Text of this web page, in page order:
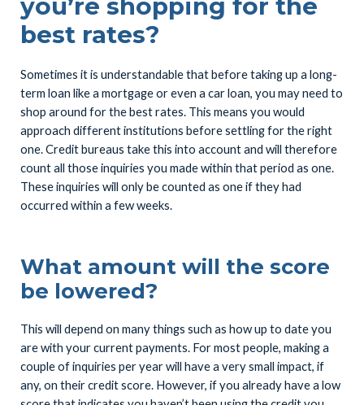
best rates?
Sometimes it is understandable that before taking up a long-
term loan like a mortgage or even a car loan, you may need to
shop around for the best rates. This means you would
approach different institutions before settling for the right
one. Credit bureaus take this into account and will therefore
count all those inquiries you made within that period as one.
These inquiries will only be counted as one if they had
occurred within a few weeks.
What amount will the score
be lowered?
This will depend on many things such as how up to date you
are with your current payments. For most people, making a
couple of inquiries per year will have a very small impact, if
any, on their credit score. However, if you already have a low